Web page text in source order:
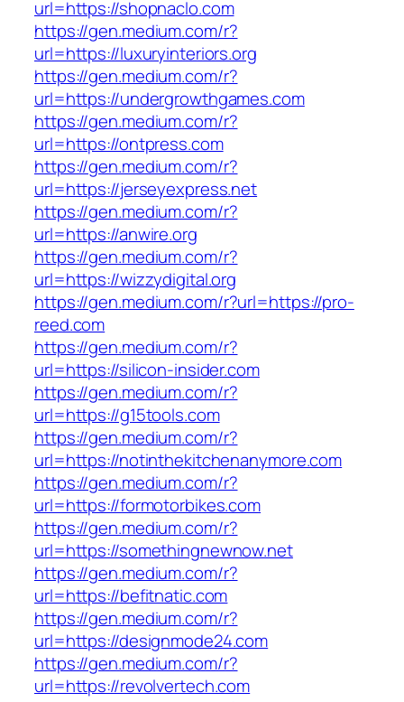
url=https://shopnaclo.com
https://gen.medium.com/r?
url=https://luxuryinteriors.org
https://gen.medium.com/r?
url=https://undergrowthgames.com
https://gen.medium.com/r?
url=https://ontpress.com
https://gen.medium.com/r?
url=https://jerseyexpress.net
https://gen.medium.com/r?
url=https://anwire.org
https://gen.medium.com/r?
url=https://wizzydigital.org
https://gen.medium.com/r?url=https://pro-
reed.com
https://gen.medium.com/r?
url=https://silicon-insider.com
https://gen.medium.com/r?
url=https://g15tools.com
https://gen.medium.com/r?
url=https://notinthekitchenanymore.com
https://gen.medium.com/r?
url=https://formotorbikes.com
https://gen.medium.com/r?
url=https://somethingnewnow.net
https://gen.medium.com/r?
url=https://befitnatic.com
https://gen.medium.com/r?
url=https://designmode24.com
https://gen.medium.com/r?
url=https://revolvertech.com